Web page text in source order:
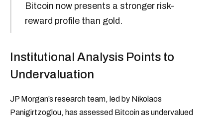
Bitcoin now presents a stronger risk-
reward profile than gold.
Institutional Analysis Points to
Undervaluation
JP Morgan’s research team, led by Nikolaos
Panigirtzoglou, has assessed Bitcoin as undervalued